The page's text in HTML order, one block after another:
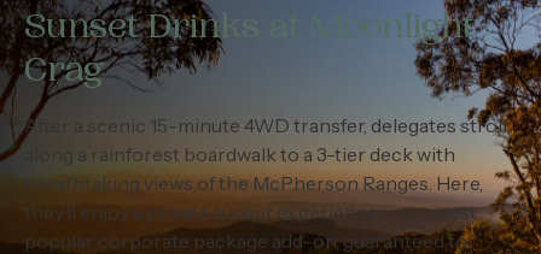
Sunset Drinks at Moonlight
Crag
After a scenic 15-minute 4WD transfer, delegates stroll
along a rainforest boardwalk to a 3-tier deck with
breathtaking views of the McPherson Ranges. Here,
they’ll enjoy a private sunset experience – our most
popular corporate package add-on, guaranteed to